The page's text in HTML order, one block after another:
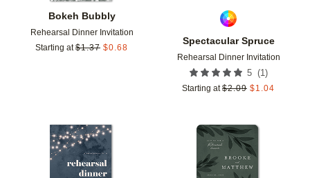
Bokeh Bubbly
Rehearsal Dinner Invitation
Starting at $1.37 $0.68
Spectacular Spruce
Rehearsal Dinner Invitation
5 (1 )
Starting at $2.09 $1.04
Add to favorites